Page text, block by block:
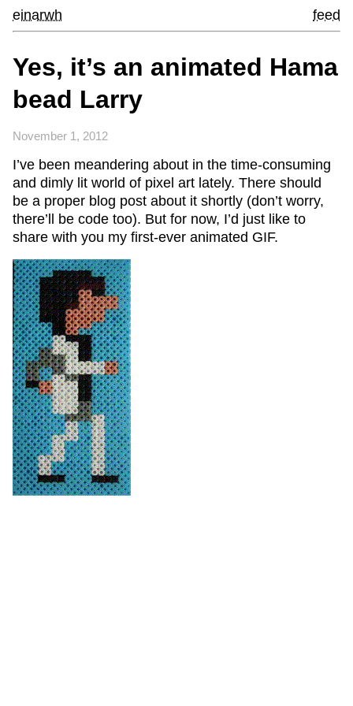
einarwh feed
Yes, it’s an animated Hama
bead Larry
November 1, 2012
I’ve been meandering about in the time-consuming
and dimly lit world of pixel art lately. There should
be a proper blog post about it shortly (don’t worry,
there’ll be code too). But for now, I’d just like to
share with you my first-ever animated GIF.